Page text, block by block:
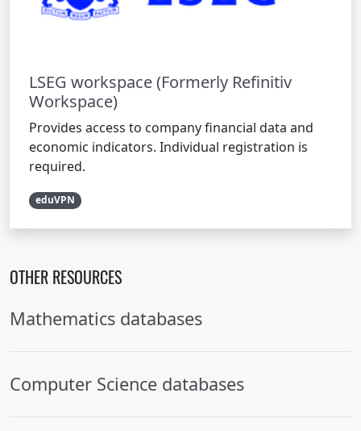
LSEG workspace (Formerly Refinitiv
Workspace)
Provides access to company financial data and
economic indicators. Individual registration is
required.
eduVPN
OTHER RESOURCES
Mathematics databases
Computer Science databases